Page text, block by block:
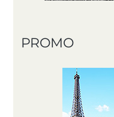
PROMO